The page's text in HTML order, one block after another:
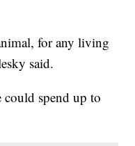
for any living
said.
could spend up to